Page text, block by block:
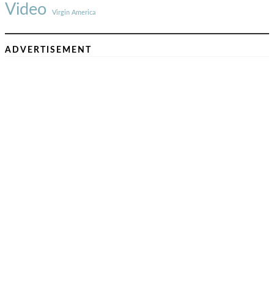
Video Virgin America
ADVERTISEMENT